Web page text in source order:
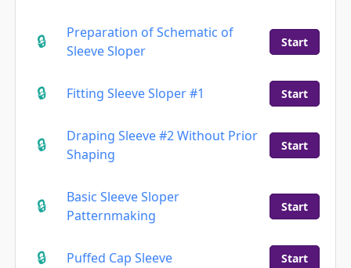
Preparation of Schematic of
Sleeve Sloper
Start
Fitting Sleeve Sloper #1 Start
Draping Sleeve #2 Without Prior
Shaping
Start
Basic Sleeve Sloper
Patternmaking
Start
Puffed Cap Sleeve Start